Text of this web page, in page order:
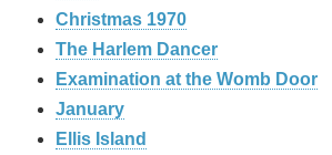
Christmas 1970
The Harlem Dancer
Examination at the Womb Door
January
Ellis Island